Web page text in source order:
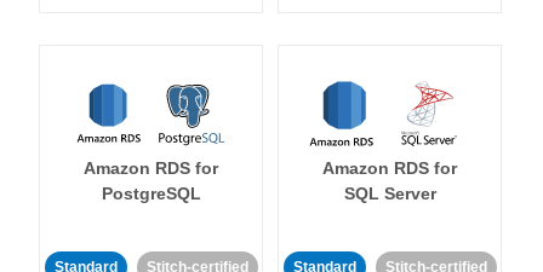
Amazon RDS for
PostgreSQL
Standard Stitch-certified
Amazon RDS for
SQL Server
Standard Stitch-certified